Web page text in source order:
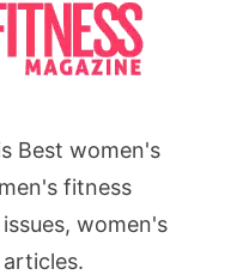
Best women's
fitness
women's